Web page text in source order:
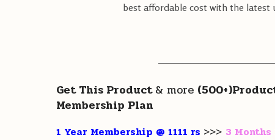
best affordable cost with the latest
Get This Product& more
Membership Plan
1 Year Membership @ 1111 rs >>> 3